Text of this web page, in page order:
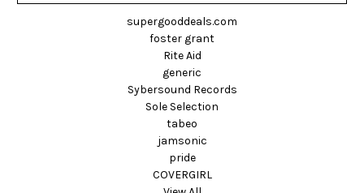
supergooddeals.com
foster grant
Rite Aid
generic
Sybersound Records
Sole Selection
tabeo
jamsonic
pride
COVERGIRL